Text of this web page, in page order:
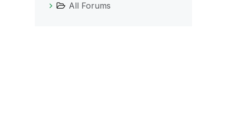
All Forums